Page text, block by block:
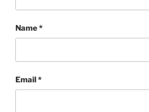
Name*
Email*